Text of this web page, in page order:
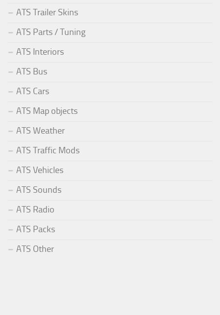
ATS Trailer Skins
ATS Parts / Tuning
ATS Interiors
ATS Bus
ATS Cars
ATS Map objects
ATS Weather
ATS Traffic Mods
ATS Vehicles
ATS Sounds
ATS Radio
ATS Packs
ATS Other